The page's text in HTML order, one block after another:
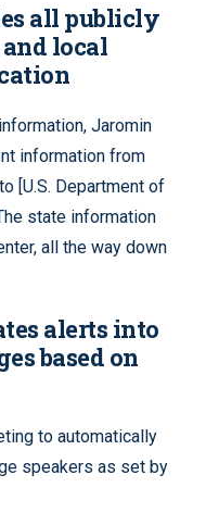
all publicly
local
Jaromin
information from
[U.S. Department of
state information
all the way down
alerts into
based on
to automatically
speakers as set by